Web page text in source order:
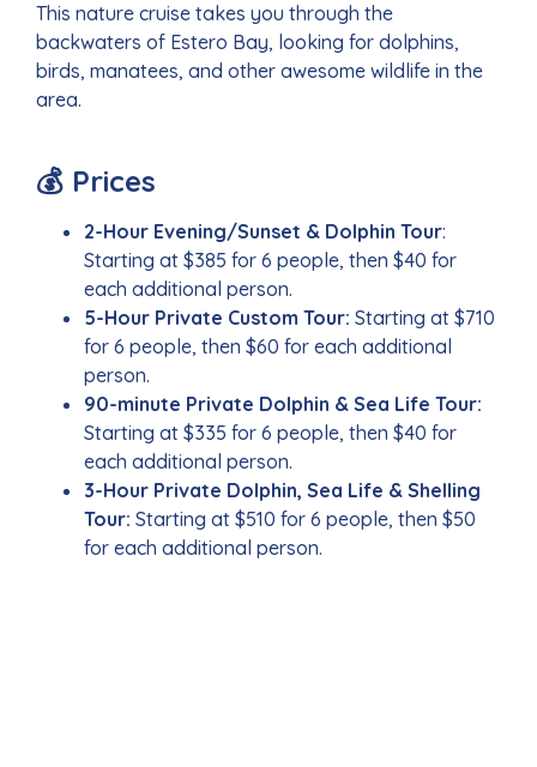
This nature cruise takes you through the
backwaters of Estero Bay, looking for dolphins,
birds, manatees, and other awesome wildlife in the
area.
💰 Prices
2-Hour Evening/Sunset & Dolphin Tour:
Starting at $385 for 6 people, then $40 for
each additional person.
5-Hour Private Custom Tour: Starting at $710
for 6 people, then $60 for each additional
person.
90-minute Private Dolphin & Sea Life Tour:
Starting at $335 for 6 people, then $40 for
each additional person.
3-Hour Private Dolphin, Sea Life & Shelling
Tour: Starting at $510 for 6 people, then $50
for each additional person.